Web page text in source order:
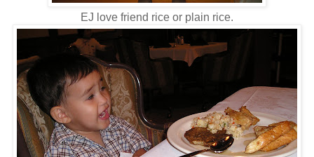
EJ love friend rice or plain rice.